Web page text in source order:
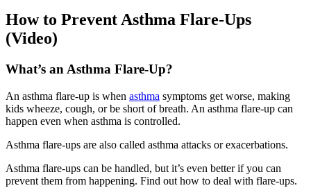
How to Prevent Asthma Flare-Ups
(Video)
What’s an Asthma Flare-Up?
An asthma flare-up is when asthma symptoms get worse, making
kids wheeze, cough, or be short of breath. An asthma flare-up can
happen even when asthma is controlled.
Asthma flare-ups are also called asthma attacks or exacerbations.
Asthma flare-ups can be handled, but it’s even better if you can
prevent them from happening. Find out how to deal with flare-ups.